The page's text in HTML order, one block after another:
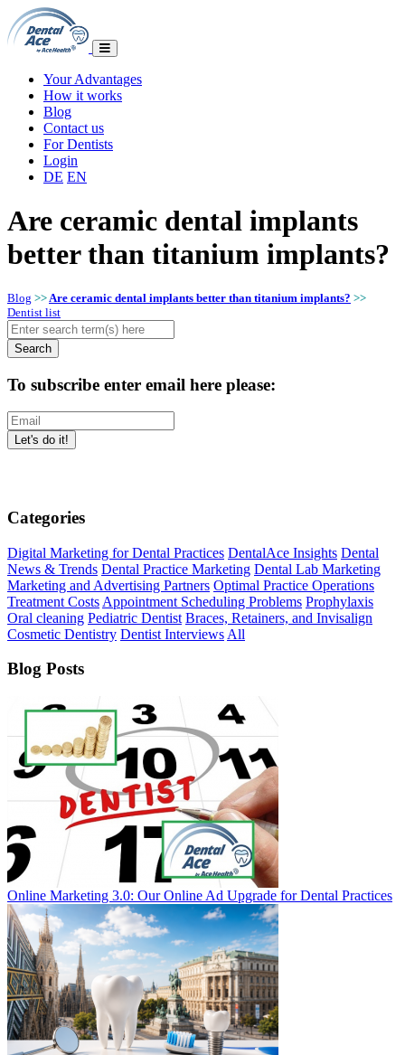
Your Advantages
How it works
Blog
Contact us
For Dentists
Login
DE EN
Are ceramic dental implants
better than titanium implants?
Blog >> Are ceramic dental implants better than titanium implants? >>
Dentist list
To subscribe enter email here please:
Categories
Digital Marketing for Dental Practices DentalAce Insights Dental
News & Trends Dental Practice Marketing Dental Lab Marketing
Marketing and Advertising Partners Optimal Practice Operations
Treatment Costs Appointment Scheduling Problems Prophylaxis
Oral cleaning Pediatric Dentist Braces, Retainers, and Invisalign
Cosmetic Dentistry Dentist Interviews All
Blog Posts
Online Marketing 3.0: Our Online Ad Upgrade for Dental Practices